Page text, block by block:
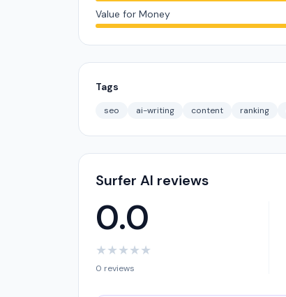
Value for Money
Tags
seo ai-writing content ranking
Surfer AI reviews
0.0
★★★★★
0 reviews